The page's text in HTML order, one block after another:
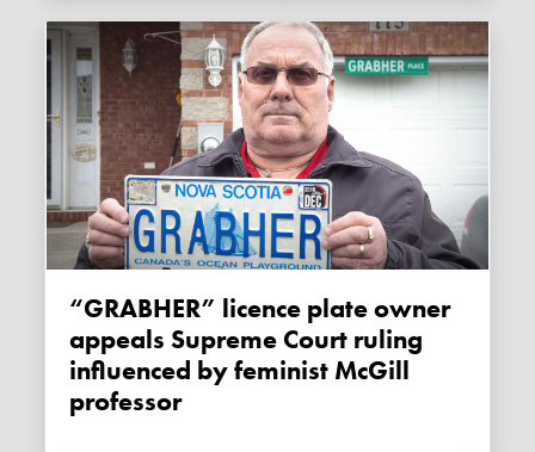
“GRABHER” licence plate owner
appeals Supreme Court ruling
influenced by feminist McGill
professor